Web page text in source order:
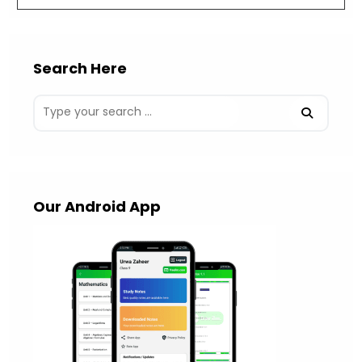
Search Here
Our Android App